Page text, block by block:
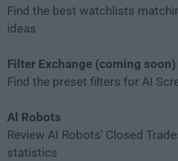
Find the best watchlists
ideas
Filter Exchange (coming soon)
Find the preset filters for AI
Al Robots
Review AI Robots' Closed
statistics